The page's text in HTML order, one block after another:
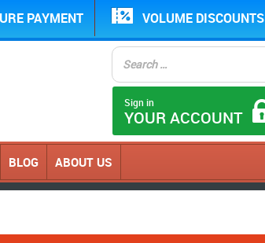
PAYMENT VOLUME DISCOUNTS
Sign in
YOUR ACCOUNT
BLOG ABOUT US